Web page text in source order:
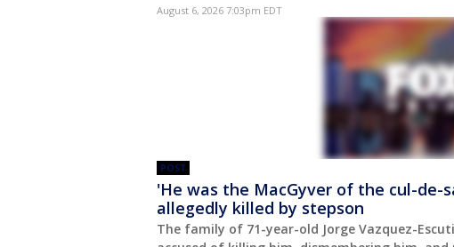
August 6, 2026 7:03pm EDT
POST
'He was the MacGyver of the cul-de-
allegedly killed by stepson
The family of 71-year-old Jorge Vazquez-